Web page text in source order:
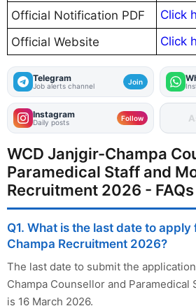
Official Notification PDF
Click
Official Website
Click
Telegram
Job alerts channel Join
Instagram
Daily posts Follow
WCD Janjgir-Champa
Paramedical Staff and
Recruitment 2026 - FAQs
Q1. What is the last date to
Champa Recruitment 2026?
The last date to submit the
Champa Counsellor and Paramedical
is 16 March 2026.